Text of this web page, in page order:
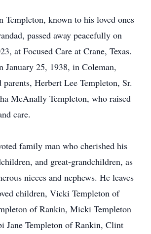
Templeton, known to his loved ones
passed away peacefully on
at Focused Care at Crane, Texas.
January 25, 1938, in Coleman,
parents, Herbert Lee Templeton, Sr.
McAnally Templeton, who raised
care.
family man who cherished his
and great-grandchildren, as
nieces and nephews. He leaves
children, Vicki Templeton of
of Rankin, Micki Templeton
Jane Templeton of Rankin, Clint